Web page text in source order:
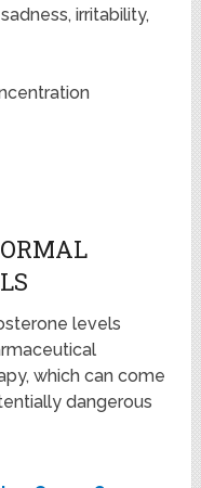
irritability,
levels
which can come
dangerous